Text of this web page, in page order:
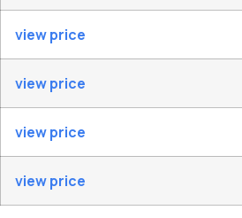
view price
view price
view price
view price